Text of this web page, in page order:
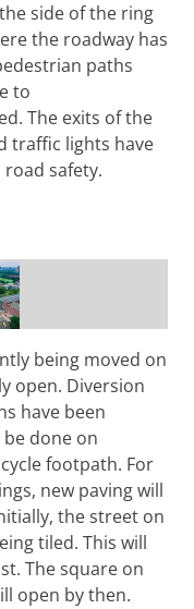
side of the ring
the roadway has
paths
to
The exits of the
traffic lights have
safety.
being moved on
open. Diversion
have been
done on
footpath. For
new paving will
the street on
tiled. This will
The square on
open by then.